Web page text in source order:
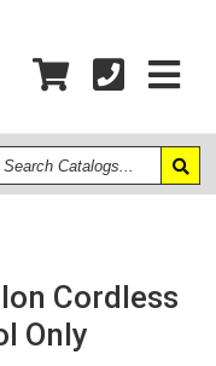
Search
Cordless
Only